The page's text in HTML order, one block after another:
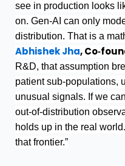
see in production looks
on. Gen-AI can only
distribution. That is a
Abhishek Jha,
R&D, that assumption
patient sub-populations,
unusual signals. If we
out-of-distribution
holds up in the real
that frontier.”